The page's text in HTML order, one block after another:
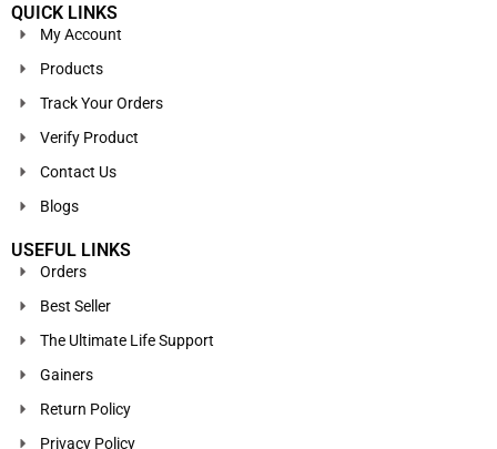
QUICK LINKS
My Account
Products
Track Your Orders
Verify Product
Contact Us
Blogs
USEFUL LINKS
Orders
Best Seller
The Ultimate Life Support
Gainers
Return Policy
Privacy Policy